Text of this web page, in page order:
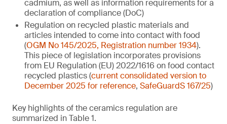
cadmium, as well as information requirements for a
declaration of compliance (DoC)
Regulation on recycled plastic materials and
articles intended to come into contact with food
(OGM No 145/2025, Registration number 1934).
This piece of legislation incorporates provisions
from EU Regulation (EU) 2022/1616 on food contact
recycled plastics (current consolidated version to
December 2025 for reference, SafeGuardS 167/25)
Key highlights of the ceramics regulation are
summarized in Table 1.